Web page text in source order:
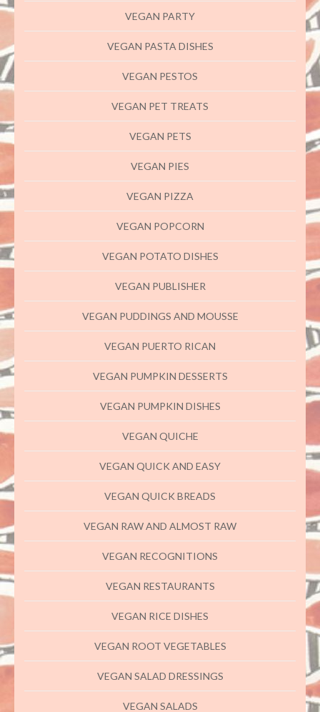
VEGAN PARTY
VEGAN PASTA DISHES
VEGAN PESTOS
VEGAN PET TREATS
VEGAN PETS
VEGAN PIES
VEGAN PIZZA
VEGAN POPCORN
VEGAN POTATO DISHES
VEGAN PUBLISHER
VEGAN PUDDINGS AND MOUSSE
VEGAN PUERTO RICAN
VEGAN PUMPKIN DESSERTS
VEGAN PUMPKIN DISHES
VEGAN QUICHE
VEGAN QUICK AND EASY
VEGAN QUICK BREADS
VEGAN RAW AND ALMOST RAW
VEGAN RECOGNITIONS
VEGAN RESTAURANTS
VEGAN RICE DISHES
VEGAN ROOT VEGETABLES
VEGAN SALAD DRESSINGS
VEGAN SALADS